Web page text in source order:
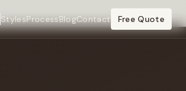
StylesProcessBlogContact Free Quote